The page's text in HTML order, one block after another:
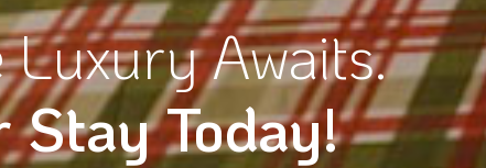
Awaits.
Stay Today!